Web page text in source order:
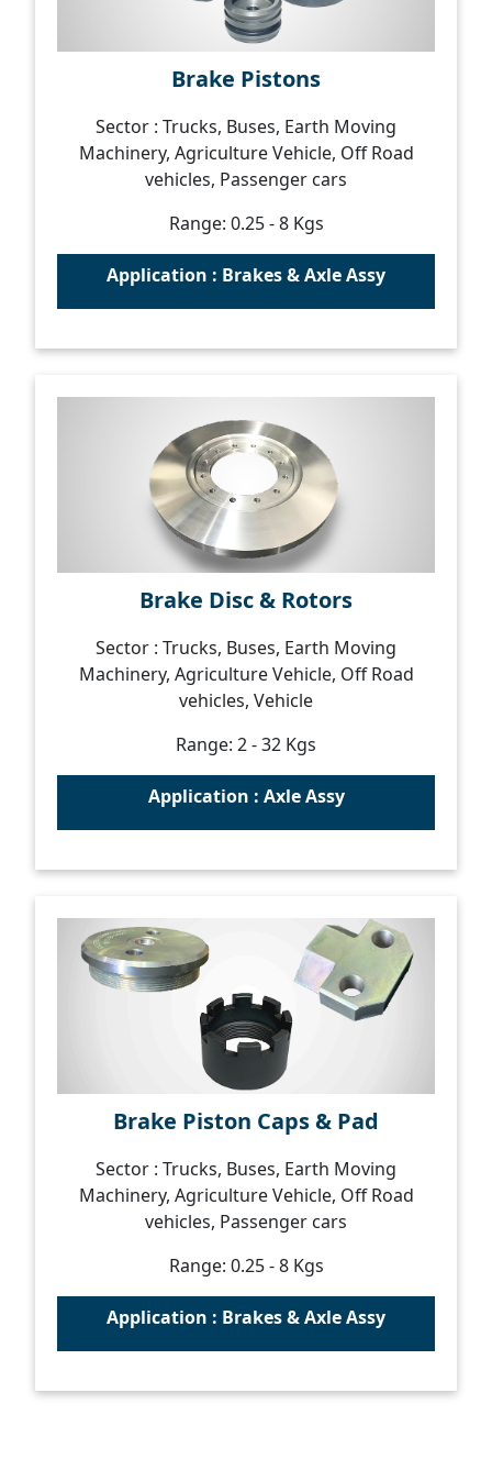
Brake Pistons
Sector : Trucks, Buses, Earth Moving
Machinery, Agriculture Vehicle, Off Road
vehicles, Passenger cars
Range: 0.25 - 8 Kgs
Application : Brakes & Axle Assy
Brake Disc & Rotors
Sector : Trucks, Buses, Earth Moving
Machinery, Agriculture Vehicle, Off Road
vehicles, Vehicle
Range: 2 - 32 Kgs
Application : Axle Assy
Brake Piston Caps & Pad
Sector : Trucks, Buses, Earth Moving
Machinery, Agriculture Vehicle, Off Road
vehicles, Passenger cars
Range: 0.25 - 8 Kgs
Application : Brakes & Axle Assy